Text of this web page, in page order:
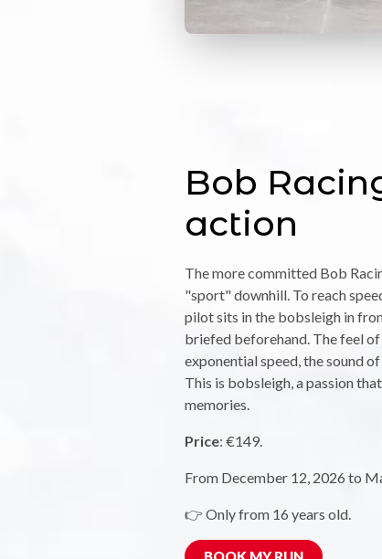
Bob
action
The more committed Bob
"sport" downhill. To reach
pilot sits in the bobsleigh in
briefed beforehand. The feel of
exponential speed, the sound
This is bobsleigh, a passion
memories.
Price: €149.
From December 12, 2026 to
👉 Only from 16 years old.